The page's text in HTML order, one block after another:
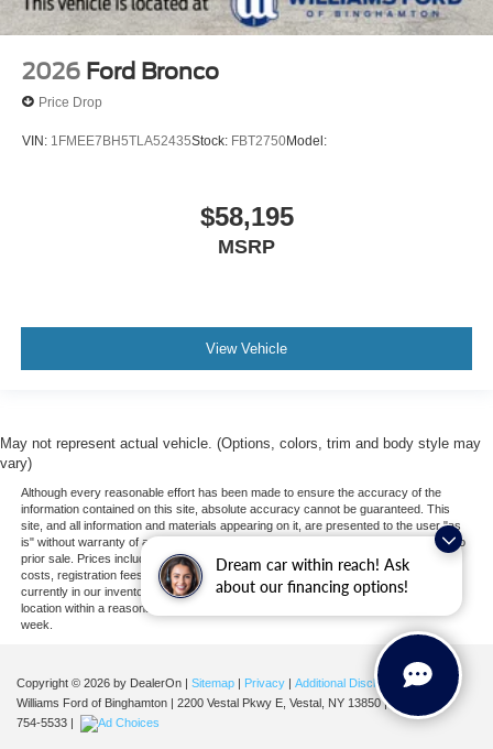
Dream car within reach! Ask
about our financing options!
2026 Ford Bronco
Price Drop
VIN: 1FMEE7BH5TLA52435Stock: FBT2750Model:
$58,195
MSRP
View Vehicle
May not represent actual vehicle. (Options, colors, trim and body style may
vary)
Although every reasonable effort has been made to ensure the accuracy of the
information contained on this site, absolute accuracy cannot be guaranteed. This
site, and all information and materials appearing on it, are presented to the user "as
is" without warranty of any kind, either express or implied. All vehicles are subject to
prior sale. Prices include all costs to be paid by a consumer, except for licensing
costs, registration fees, and taxes. ‡Vehicles shown at different locations are not
currently in our inventory (Not in Stock) but can be made available to you at our
location within a reasonable date from the time of your request, not to exceed one
week.
Copyright © 2026 by DealerOn Sitemap Privacy
Additional Disclosures
Williams Ford of Binghamton
2200 Vestal Pkwy E, Vestal, NY 13850| Sales:
607-
754-5533